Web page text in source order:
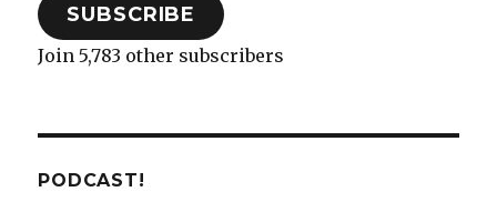
SUBSCRIBE
Join 5,783 other subscribers
PODCAST!